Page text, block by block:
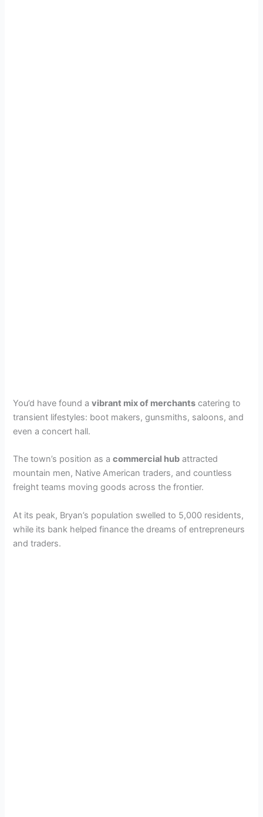
You’d have found avibrant mix of merchants catering to
transient lifestyles: boot makers, gunsmiths, saloons, and
even a concert hall.
The town’s position as acommercial hub attracted
mountain men, Native American traders, and countless
freight teams moving goods across the frontier.
At its peak, Bryan’s population swelled to 5,000 residents,
while its bank helped finance the dreams of entrepreneurs
and traders.